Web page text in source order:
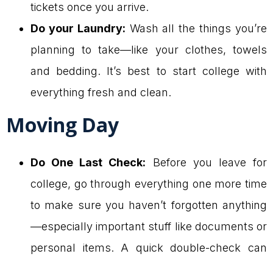
tickets once you arrive.
Do your Laundry: Wash all the things you’re
planning to take—like your clothes, towels
and bedding. It’s best to start college with
everything fresh and clean.
Moving Day
Do One Last Check: Before you leave for
college, go through everything one more time
to make sure you haven’t forgotten anything
—especially important stuff like documents or
personal items. A quick double-check can